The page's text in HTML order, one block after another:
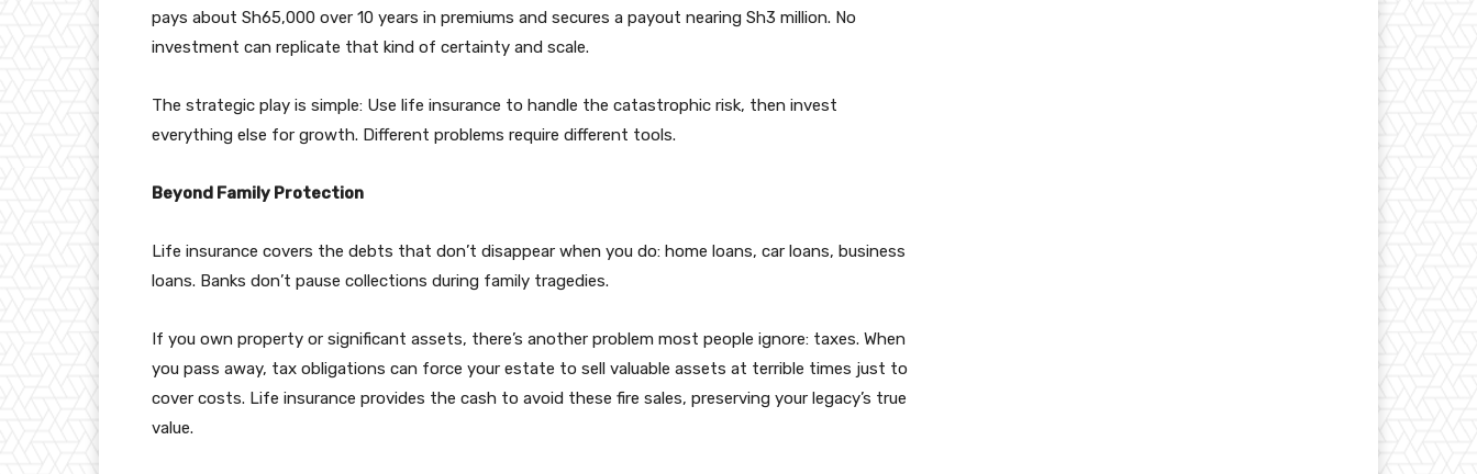
pays about Sh65,000 over 10 years in premiums and secures a payout nearing Sh3 million. No
investment can replicate that kind of certainty and scale.
The strategic play is simple: Use life insurance to handle the catastrophic risk, then invest
everything else for growth. Different problems require different tools.
Beyond Family Protection
Life insurance covers the debts that don’t disappear when you do: home loans, car loans, business
loans. Banks don’t pause collections during family tragedies.
If you own property or significant assets, there’s another problem most people ignore: taxes. When
you pass away, tax obligations can force your estate to sell valuable assets at terrible times just to
cover costs. Life insurance provides the cash to avoid these fire sales, preserving your legacy’s true
value.